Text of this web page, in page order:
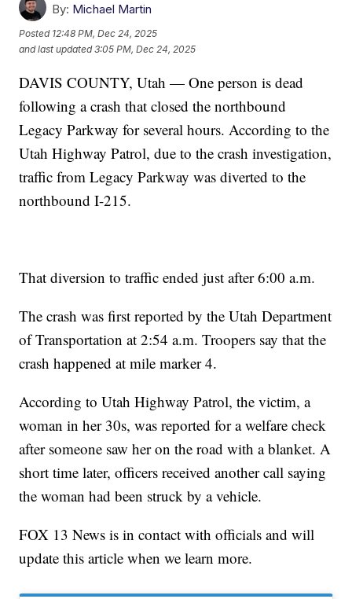
By: Michael Martin
Posted 12:48 PM, Dec 24, 2025
and last updated 3:05 PM, Dec 24, 2025
DAVIS COUNTY, Utah — One person is dead
following a crash that closed the northbound
Legacy Parkway for several hours. According to the
Utah Highway Patrol, due to the crash investigation,
traffic from Legacy Parkway was diverted to the
northbound I-215.
That diversion to traffic ended just after 6:00 a.m.
The crash was first reported by the Utah Department
of Transportation at 2:54 a.m. Troopers say that the
crash happened at mile marker 4.
According to Utah Highway Patrol, the victim, a
woman in her 30s, was reported for a welfare check
after someone saw her on the road with a blanket. A
short time later, officers received another call saying
the woman had been struck by a vehicle.
FOX 13 News is in contact with officials and will
update this article when we learn more.